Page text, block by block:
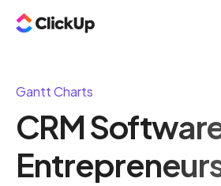
Gantt Charts
CRM